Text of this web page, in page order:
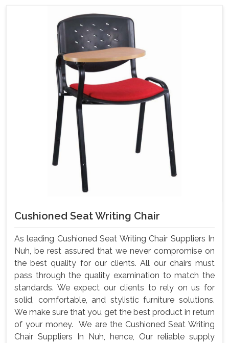
Cushioned Seat Writing Chair
As leading Cushioned Seat Writing Chair Suppliers In
Nuh, be rest assured that we never compromise on
the best quality for our clients. All our chairs must
pass through the quality examination to match the
standards. We expect our clients to rely on us for
solid, comfortable, and stylistic furniture solutions.
We make sure that you get the best product in return
of your money. We are the Cushioned Seat Writing
Chair Suppliers In Nuh, hence, Our reliable supply